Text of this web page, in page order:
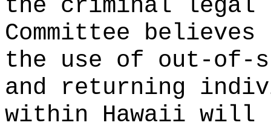
the criminal legal
Committee
the use of out-of-
and returning
within Hawaii will